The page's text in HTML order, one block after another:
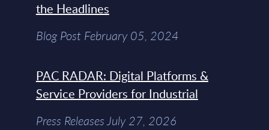
the Headlines
Blog Post February 05, 2024
PAC RADAR: Digital Platforms &
Service Providers for Industrial
Press Releases July 27, 2026